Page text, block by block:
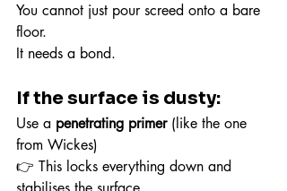
You cannot just pour screed onto a bare
floor.
It needs a bond.
If the surface is dusty:
Use a penetrating primer (like the one
from Wickes)
👉 This locks everything down and